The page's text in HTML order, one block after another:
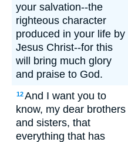
your salvation--the
righteous character
produced in your life by
Jesus Christ--for this
will bring much glory
and praise to God.
12And I want you to
know, my dear brothers
and sisters, that
everything that has